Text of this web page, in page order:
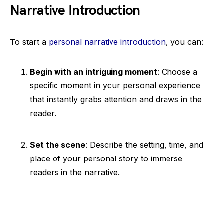
Narrative Introduction
To start a personal narrative introduction, you can:
Begin with an intriguing moment: Choose a
specific moment in your personal experience
that instantly grabs attention and draws in the
reader.
Set the scene: Describe the setting, time, and
place of your personal story to immerse
readers in the narrative.